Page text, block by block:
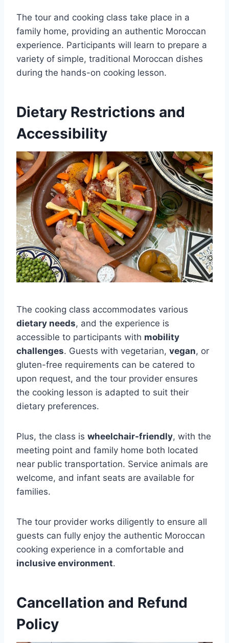
The tour and cooking class take place in a
family home, providing an authentic Moroccan
experience. Participants will learn to prepare a
variety of simple, traditional Moroccan dishes
during the hands-on cooking lesson.
Dietary Restrictions and
Accessibility
The cooking class accommodates various
dietary needs, and the experience is
accessible to participants with mobility
challenges. Guests with vegetarian, vegan, or
gluten-free requirements can be catered to
upon request, and the tour provider ensures
the cooking lesson is adapted to suit their
dietary preferences.
Plus, the class is wheelchair-friendly, with the
meeting point and family home both located
near public transportation. Service animals are
welcome, and infant seats are available for
families.
The tour provider works diligently to ensure all
guests can fully enjoy the authentic Moroccan
cooking experience in a comfortable and
inclusive environment.
Cancellation and Refund
Policy